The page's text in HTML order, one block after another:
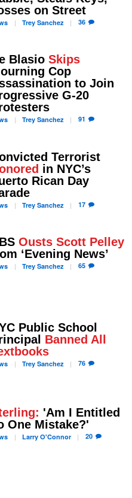
on Street
Trey Sanchez 36
BlasioSkips
Cop
to Join
G-20
Trey Sanchez 91
Terrorist
in NYC’s
Rican Day
Trey Sanchez 17
Ousts Scott Pelley
‘Evening News’
Trey Sanchez 65
Public School
Banned All
Trey Sanchez 76
'Am I Entitled
One Mistake?'
Larry O'Connor 20